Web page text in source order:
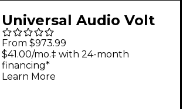
Universal Audio Volt
476P With KRK ROKIT
G5 Studio Monitor Pair
(Stands & Cables
From $973.99
$41.00/mo.‡ with 24-month
financing*
Learn More